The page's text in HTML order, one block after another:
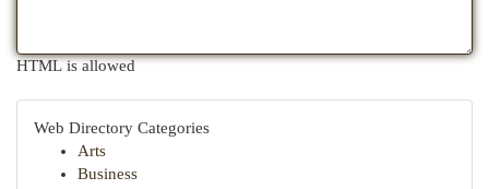
HTML is allowed
Web Directory Categories
Arts
Business